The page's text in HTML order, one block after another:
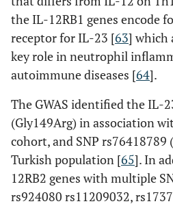
CCR1 and
CC1/CCR3
the IL-12RB1 genes encode
receptor for IL-23 [63] which
key role in neutrophil
autoimmune diseases [64].
The GWAS identified the IL-
(Gly149Arg) in association
cohort, and SNP
Turkish population [65]. In
12RB2 genes with multiple
rs924080 rs11209032,